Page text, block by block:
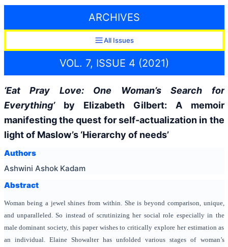
ARCHIVES
All Issues
VOL. 7, ISSUE 4 (2021)
‘Eat Pray Love: One Woman’s Search for
Everything’by Elizabeth Gilbert: A memoir
manifesting the quest for self-actualization in the
light of Maslow’s ‘Hierarchy of needs’
Authors
Ashwini Ashok Kadam
Abstract
Woman being a jewel shines from within. She is beyond comparison, unique,
and unparalleled. So instead of scrutinizing her social role especially in the
male dominant society, this paper wishes to critically explore her estimation as
an individual. Elaine Showalter has unfolded various stages of woman’s